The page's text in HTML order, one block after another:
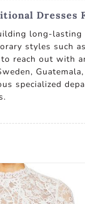
Dresses
long-
styles such
reach out with
specialized